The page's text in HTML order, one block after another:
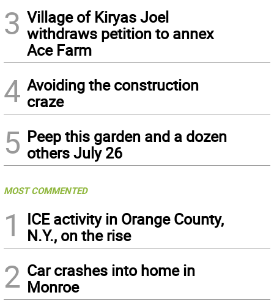
3 Village of Kiryas Joel
withdraws petition to annex
Ace Farm
4 Avoiding the construction
craze
5 Peep this garden and a dozen
others July 26
MOST COMMENTED
1
ICE activity in Orange County,
N.Y., on the rise
2 Car crashes into home in
Monroe